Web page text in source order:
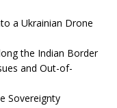
a Ukrainian Drone
the Indian Border
and Out-of-
Sovereignty